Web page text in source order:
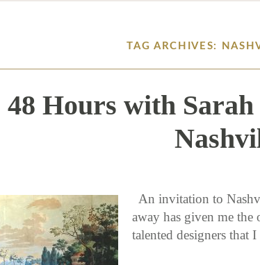
TAG ARCHIVES:
48 Hours with
An invitation to
away has given me
talented designers